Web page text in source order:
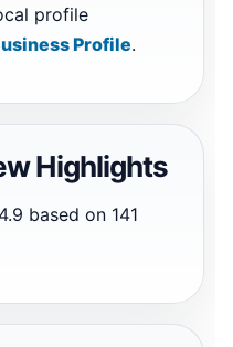
profile
Profile.
Highlights
4.9 based on 141